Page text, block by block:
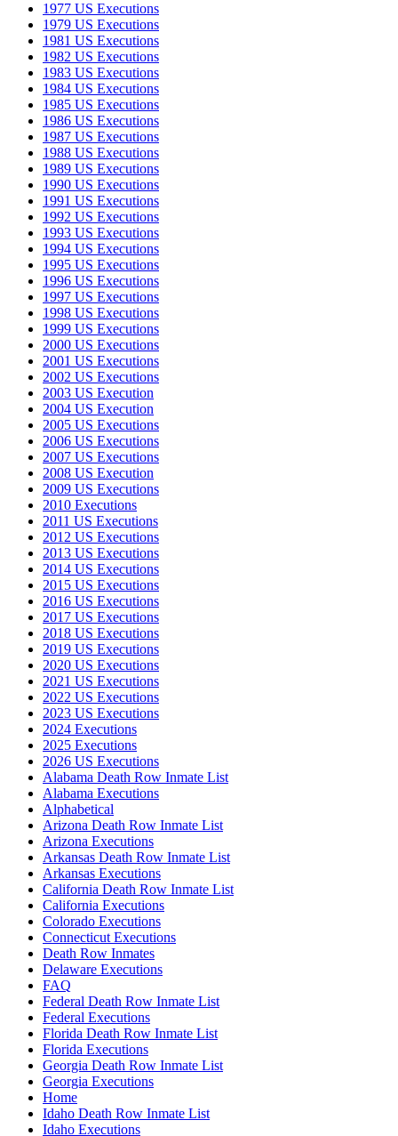
1977 US Executions
1979 US Executions
1981 US Executions
1982 US Executions
1983 US Executions
1984 US Executions
1985 US Executions
1986 US Executions
1987 US Executions
1988 US Executions
1989 US Executions
1990 US Executions
1991 US Executions
1992 US Executions
1993 US Executions
1994 US Executions
1995 US Executions
1996 US Executions
1997 US Executions
1998 US Executions
1999 US Executions
2000 US Executions
2001 US Executions
2002 US Executions
2003 US Execution
2004 US Execution
2005 US Executions
2006 US Executions
2007 US Executions
2008 US Execution
2009 US Executions
2010 Executions
2011 US Executions
2012 US Executions
2013 US Executions
2014 US Executions
2015 US Executions
2016 US Executions
2017 US Executions
2018 US Executions
2019 US Executions
2020 US Executions
2021 US Executions
2022 US Executions
2023 US Executions
2024 Executions
2025 Executions
2026 US Executions
Alabama Death Row Inmate List
Alabama Executions
Alphabetical
Arizona Death Row Inmate List
Arizona Executions
Arkansas Death Row Inmate List
Arkansas Executions
California Death Row Inmate List
California Executions
Colorado Executions
Connecticut Executions
Death Row Inmates
Delaware Executions
FAQ
Federal Death Row Inmate List
Federal Executions
Florida Death Row Inmate List
Florida Executions
Georgia Death Row Inmate List
Georgia Executions
Home
Idaho Death Row Inmate List
Idaho Executions